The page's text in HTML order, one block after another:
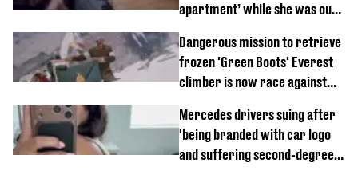
apartment’ while she was out
Dangerous mission to retrieve
frozen 'Green Boots' Everest
climber is now race against
Mercedes drivers suing after
'being branded with car logo
and suffering second-degree